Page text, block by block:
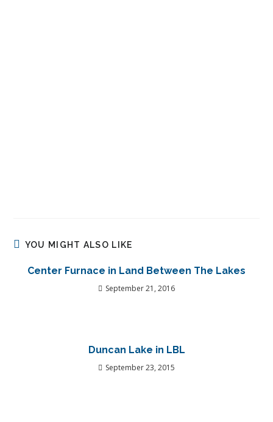
YOU MIGHT ALSO LIKE
Center Furnace in Land Between The Lakes
September 21, 2016
Duncan Lake in LBL
September 23, 2015